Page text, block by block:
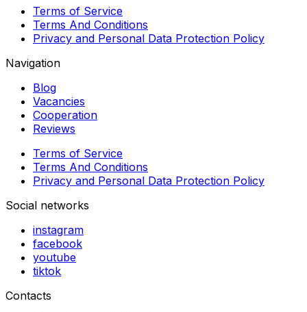
Terms of Service
Terms And Conditions
Privacy and Personal Data Protection Policy
Navigation
Blog
Vacancies
Cooperation
Reviews
Terms of Service
Terms And Conditions
Privacy and Personal Data Protection Policy
Social networks
instagram
facebook
youtube
tiktok
Contacts